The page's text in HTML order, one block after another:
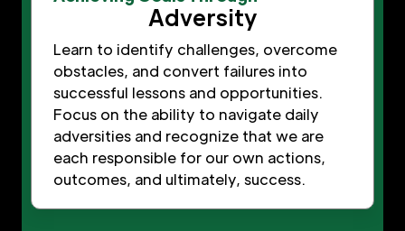
Adversity
Learn to identify challenges, overcome
obstacles, and convert failures into
successful lessons and opportunities.
Focus on the ability to navigate daily
adversities and recognize that we are
each responsible for our own actions,
outcomes, and ultimately, success.